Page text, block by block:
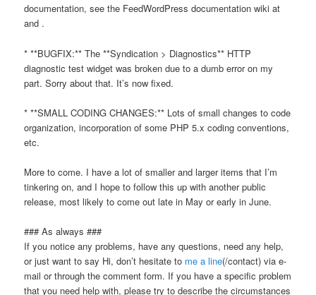
documentation, see the FeedWordPress documentation wiki at
and .
* **BUGFIX:** The **Syndication > Diagnostics** HTTP
diagnostic test widget was broken due to a dumb error on my
part. Sorry about that. It’s now fixed.
* **SMALL CODING CHANGES:** Lots of small changes to code
organization, incorporation of some PHP 5.x coding conventions,
etc.
More to come. I have a lot of smaller and larger items that I’m
tinkering on, and I hope to follow this up with another public
release, most likely to come out late in May or early in June.
### As always ###
If you notice any problems, have any questions, need any help,
or just want to say Hi, don’t hesitate to me a line(/contact) via e-
mail or through the comment form. If you have a specific problem
that you need help with, please try to describe the circumstances